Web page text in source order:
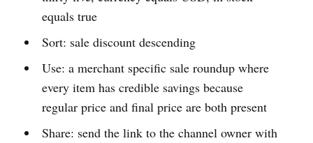
equals true
Sort: sale discount descending
Use: a merchant specific sale roundup where
every item has credible savings because
regular price and final price are both present
Share: send the link to the channel owner with